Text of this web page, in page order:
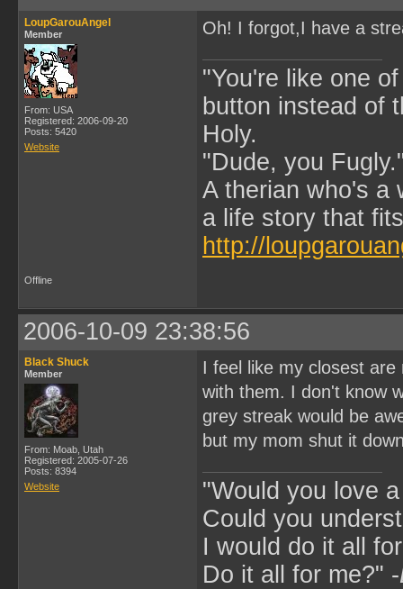
LoupGarouAngel
Member
From: USA
Registered: 2006-09-20
Posts: 5420
Website
Oh! I forgot,I have a
"You're like one
button instead of
Holy.
"Dude, you
A therian who's a
a life story that
http://
Offline
2006-10-09 23:38:56
Black Shuck
Member
From: Moab, Utah
Registered: 2005-07-26
Posts: 8394
Website
I feel like my closest
with them. I don't know
grey streak would be
but my mom shut it
"Would you love
Could you
I would do it all
Do it all for me?" -